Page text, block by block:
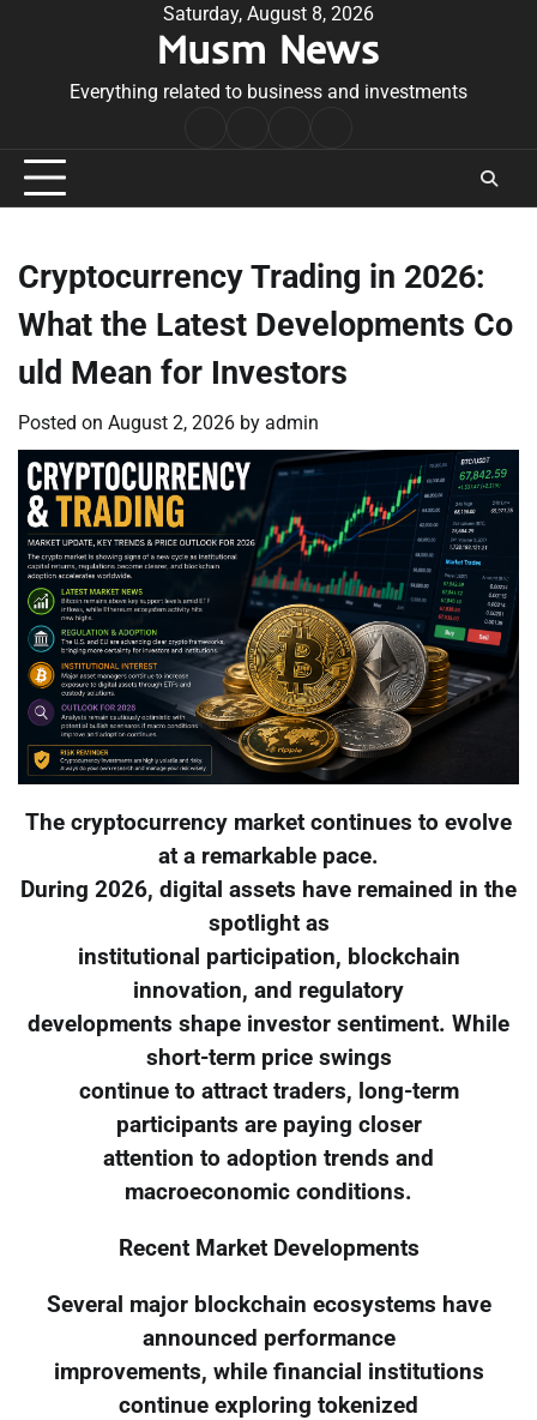
Saturday, August 8, 2026
Musm News
Everything related to business and investments
Conditions
Cryptocurrency Trading in 2026:
What the Latest Developments Co
uld Mean for Investors
Posted on August 2, 2026 by admin
The cryptocurrency market continues to evolve
at a remarkable pace.
During 2026, digital assets have remained in the
spotlight as
institutional participation, blockchain
innovation, and regulatory
developments shape investor sentiment. While
short-term price swings
continue to attract traders, long-term
participants are paying closer
attention to adoption trends and
macroeconomic conditions.
Recent Market Developments
Several major blockchain ecosystems have
announced performance
improvements, while financial institutions
continue exploring tokenized